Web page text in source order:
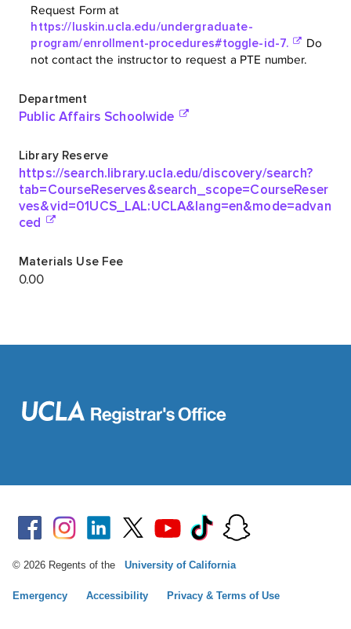
© 2026 Regents of the University of California
Emergency Accessibility Privacy & Terms of Use